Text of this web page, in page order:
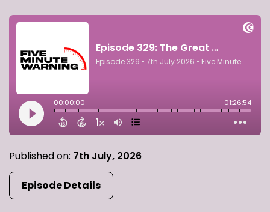
Published on: 7th July, 2026
Episode Details